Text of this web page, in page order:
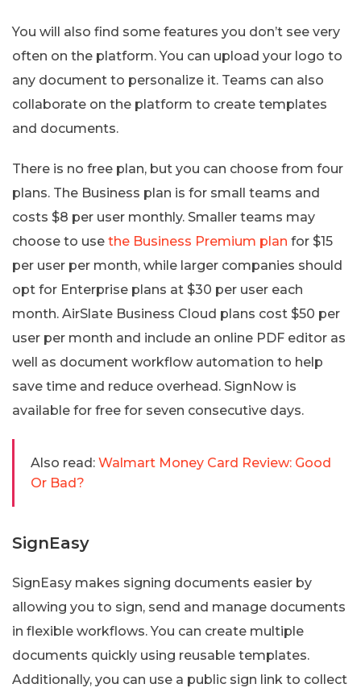
You will also find some features you don’t see very
often on the platform. You can upload your logo to
any document to personalize it. Teams can also
collaborate on the platform to create templates
and documents.
There is no free plan, but you can choose from four
plans. The Business plan is for small teams and
costs $8 per user monthly. Smaller teams may
choose to use the Business Premium plan for $15
per user per month, while larger companies should
opt for Enterprise plans at $30 per user each
month. AirSlate Business Cloud plans cost $50 per
user per month and include an online PDF editor as
well as document workflow automation to help
save time and reduce overhead. SignNow is
available for free for seven consecutive days.
Also read: Walmart Money Card Review: Good
Or Bad?
SignEasy
SignEasy makes signing documents easier by
allowing you to sign, send and manage documents
in flexible workflows. You can create multiple
documents quickly using reusable templates.
Additionally, you can use a public sign link to collect